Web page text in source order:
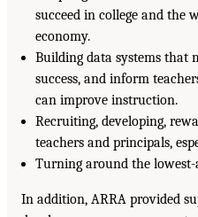
succeed in college and the
economy.
Building data systems that
success, and inform
can improve instruction.
Recruiting, developing,
teachers and principals,
Turning around the lowest-
In addition, ARRA provided